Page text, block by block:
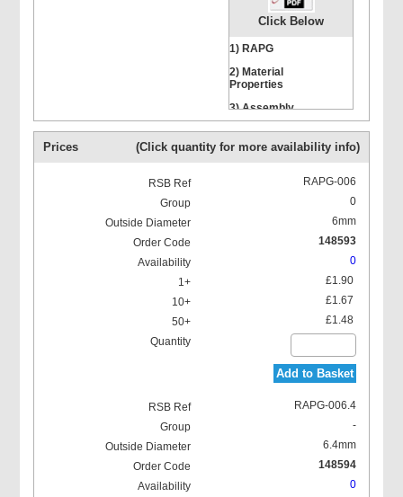
Click Below
1) RAPG
2) Material
Properties
3) Assembly
Instructions
Prices (Click quantity for more availability info)
RAPG-006
0
6mm
148593
0
£1.90
£1.67
£1.48
Add to Basket
RAPG-006.4
-
6.4mm
148594
0